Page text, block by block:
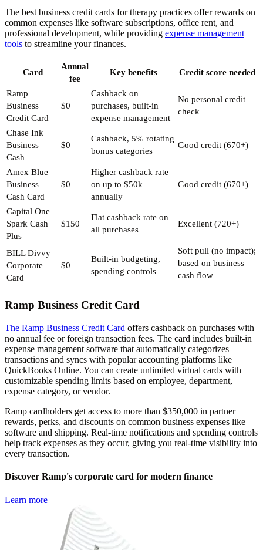
The best business credit cards for therapy practices offer rewards on
common expenses like software subscriptions, office rent, and
professional development, while providing expense management
tools to streamline your finances.
Card
Annual
fee
Key benefits Credit score needed
Ramp
Business
Credit Card
$0
Cashback on
purchases, built-in
expense management
No personal credit
check
Chase Ink
Business
Cash
$0
Cashback, 5% rotating
bonus categories
Good credit (670+)
Amex Blue
Business
Cash Card
$0
Higher cashback rate
on up to $50k
annually
Good credit (670+)
Capital One
Spark Cash
Plus
$150
Flat cashback rate on
all purchases
Excellent (720+)
BILL Divvy
Corporate
Card
$0
Built-in budgeting,
spending controls
Soft pull (no impact);
based on business
cash flow
Ramp Business Credit Card
The Ramp Business Credit Card offers cashback on purchases with
no annual fee or foreign transaction fees. The card includes built-in
expense management software that automatically categorizes
transactions and syncs with popular accounting platforms like
QuickBooks Online. You can create unlimited virtual cards with
customizable spending limits based on employee, department,
expense category, or vendor.
Ramp cardholders get access to more than $350,000 in partner
rewards, perks, and discounts on common business expenses like
software and shipping. Real-time notifications and spending controls
help track expenses as they occur, giving you real-time visibility into
every transaction.
Discover Ramp's corporate card for modern finance
Learn more